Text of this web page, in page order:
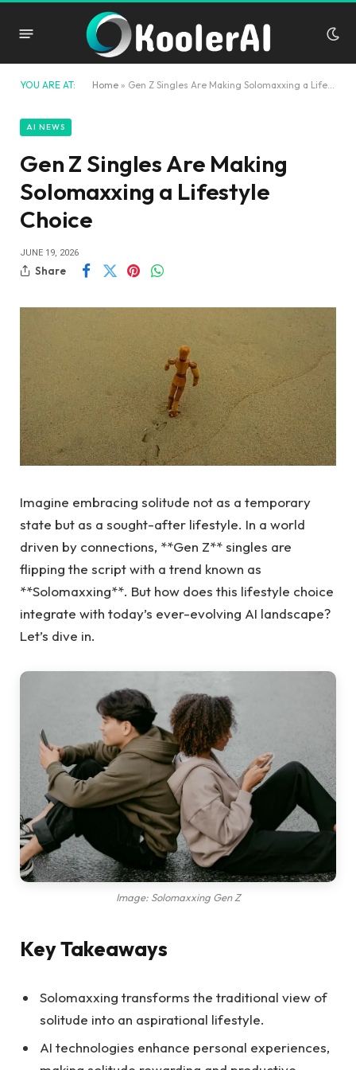
YOU ARE AT: Home » Gen Z Singles Are Making Solomaxxing a Lifestyle Choice
AI NEWS
Gen Z Singles Are Making
Solomaxxing a Lifestyle
Choice
JUNE 19, 2026
Share
Imagine embracing solitude not as a temporary
state but as a sought-after lifestyle. In a world
driven by connections, **Gen Z** singles are
flipping the script with a trend known as
**Solomaxxing**. But how does this lifestyle choice
integrate with today’s ever-evolving AI landscape?
Let’s dive in.
Image: Solomaxxing Gen Z
Key Takeaways
Solomaxxing transforms the traditional view of
solitude into an aspirational lifestyle.
AI technologies enhance personal experiences,